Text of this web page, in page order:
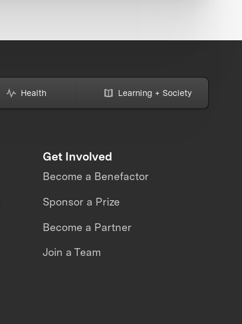
Health Learning + Society
Get Involved
Become a Benefactor
Sponsor a Prize
Become a Partner
Join a Team